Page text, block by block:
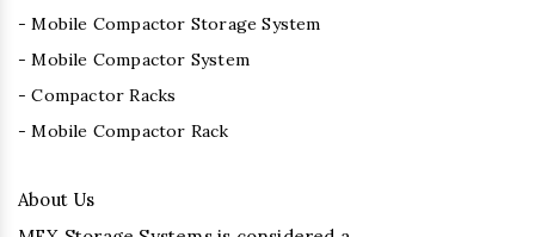
- Mobile Compactor Storage System
- Mobile Compactor System
- Compactor Racks
- Mobile Compactor Rack
About Us